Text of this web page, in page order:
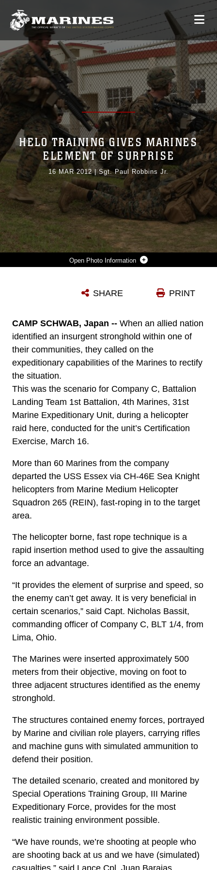
Photo Information
Photo by Lance Cpl. Michael S. Oxton
HELO TRAINING GIVES MARINES
ELEMENT OF SURPRISE
16 MAR 2012|Sgt. Paul Robbins Jr.
PRINT
SHARE
CAMP SCHWAB, Japan -- When an allied nation
identified an insurgent stronghold within one of
their communities, they called on the
expeditionary capabilities of the Marines to rectify
the situation.
This was the scenario for Company C, Battalion
Landing Team 1st Battalion, 4th Marines, 31st
Marine Expeditionary Unit, during a helicopter
raid here, conducted for the unit’s Certification
Exercise, March 16.
More than 60 Marines from the company
departed the USS Essex via CH-46E Sea Knight
helicopters from Marine Medium Helicopter
Squadron 265 (REIN), fast-roping in to the target
area.
The helicopter borne, fast rope technique is a
rapid insertion method used to give the assaulting
force an advantage.
“It provides the element of surprise and speed, so
the enemy can’t get away. It is very beneficial in
certain scenarios,” said Capt. Nicholas Bassit,
commanding officer of Company C, BLT 1/4, from
Lima, Ohio.
The Marines were inserted approximately 500
meters from their objective, moving on foot to
three adjacent structures identified as the enemy
stronghold.
The structures contained enemy forces, portrayed
by Marine and civilian role players, carrying rifles
and machine guns with simulated ammunition to
defend their position.
The detailed scenario, created and monitored by
Special Operations Training Group, III Marine
Expeditionary Force, provides for the most
realistic training environment possible.
“We have rounds, we’re shooting at people who
are shooting back at us and we have (simulated)
casualties,” said Lance Cpl. Juan Barajas,